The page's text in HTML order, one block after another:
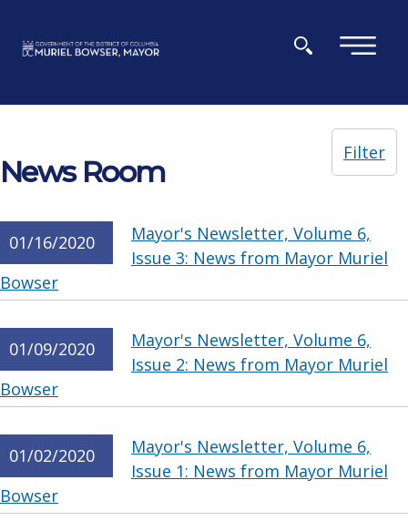
×
News Room
Filter
01/16/2020
Mayor's Newsletter, Volume 6,
Issue 3: News from Mayor Muriel
Bowser
01/09/2020
Mayor's Newsletter, Volume 6,
Issue 2: News from Mayor Muriel
Bowser
01/02/2020
Mayor's Newsletter, Volume 6,
Issue 1: News from Mayor Muriel
Bowser